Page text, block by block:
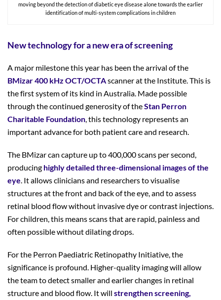
moving beyond the detection of diabetic eye disease alone towards the earlier
identification of multi-system complications in children
New technology for a new era of screening
A major milestone this year has been the arrival of the
BMizar 400 kHz OCT/OCTAscanner at the Institute. This is
the first system of its kind in Australia. Made possible
through the continued generosity of theStan Perron
Charitable Foundation , this technology represents an
important advance for both patient care and research.
The BMizar can capture up to 400,000 scans per second,
producing highly detailed three-dimensional images of the
eye . It allows clinicians and researchers to visualise
structures at the front and back of the eye, and to assess
retinal blood flow without invasive dye or contrast injections.
For children, this means scans that are rapid, painless and
often possible without dilating drops.
For the Perron Paediatric Retinopathy Initiative, the
significance is profound. Higher-quality imaging will allow
the team to detect smaller and earlier changes in retinal
structure and blood flow. It will strengthen screening,